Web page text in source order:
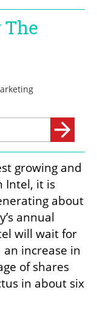
growing and
Intel, it is
about
annual
will wait for
increase in
of shares
in about six